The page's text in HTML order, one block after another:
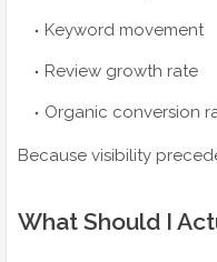
Keyword movement
Review growth rate
Organic conversion
Because visibility
What Should I